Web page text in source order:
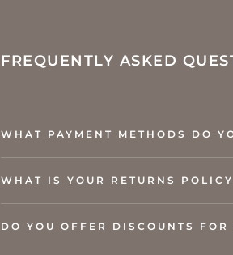
FREQUENTLY ASKED
WHAT PAYMENT METHODS DO
WHAT IS YOUR RETURNS
DO YOU OFFER DISCOUNTS FOR